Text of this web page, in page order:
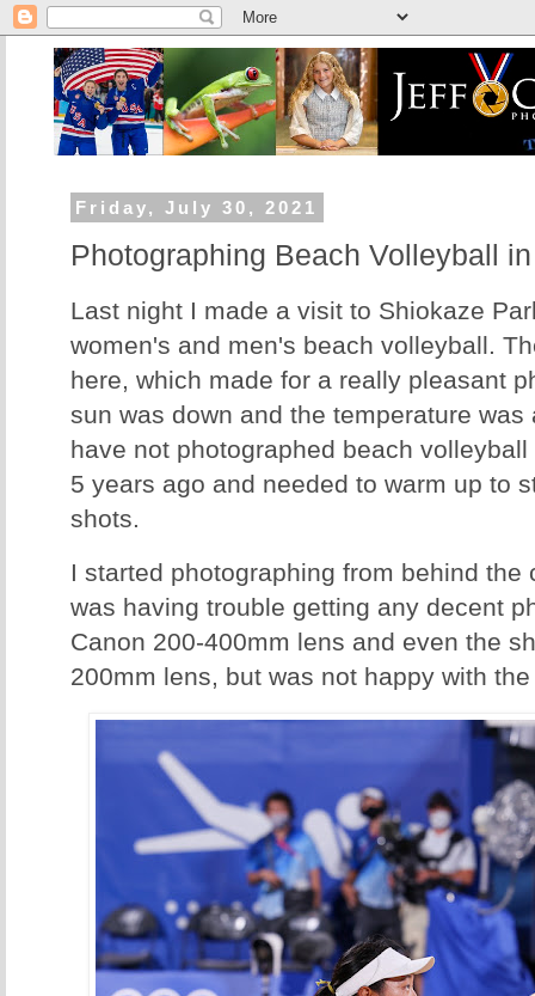
Friday, July 30, 2021
Photographing Beach Volleyball
Last night I made a visit to Shiokaze
women's and men's beach volleyball.
here, which made for a really pleasant
sun was down and the temperature
have not photographed beach
5 years ago and needed to warm up to
shots.
I started photographing from behind the
was having trouble getting any decent
Canon 200-400mm lens and even the
200mm lens, but was not happy with